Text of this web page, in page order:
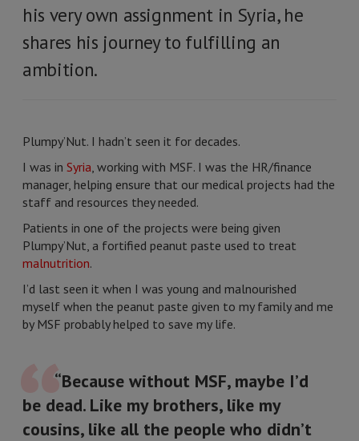
his very own assignment in Syria, he
shares his journey to fulfilling an
ambition.
Plumpy’Nut. I hadn’t seen it for decades.
I was in Syria, working with MSF. I was the HR/finance
manager, helping ensure that our medical projects had the
staff and resources they needed.
Patients in one of the projects were being given
Plumpy’Nut, a fortified peanut paste used to treat
malnutrition.
I’d last seen it when I was young and malnourished
myself when the peanut paste given to my family and me
by MSF probably helped to save my life.
“Because without MSF, maybe I’d
be dead. Like my brothers, like my
cousins, like all the people who didn’t